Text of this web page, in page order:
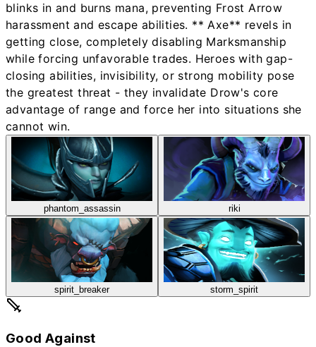
blinks in and burns mana, preventing Frost Arrow
harassment and escape abilities. ** Axe** revels in
getting close, completely disabling Marksmanship
while forcing unfavorable trades. Heroes with gap-
closing abilities, invisibility, or strong mobility pose
the greatest threat - they invalidate Drow's core
advantage of range and force her into situations she
cannot win.
phantom_assassin riki
spirit_breaker storm_spirit
Good Against